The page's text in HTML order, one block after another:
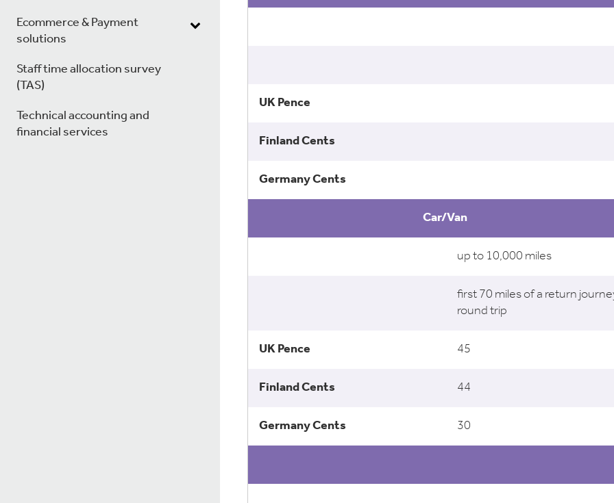
Ecommerce & Payment
solutions
Staff time allocation survey
(TAS)
Technical accounting and
financial services
Car/Van
up to 10,000 miles
first 70 miles of a return
round trip
45
44
30